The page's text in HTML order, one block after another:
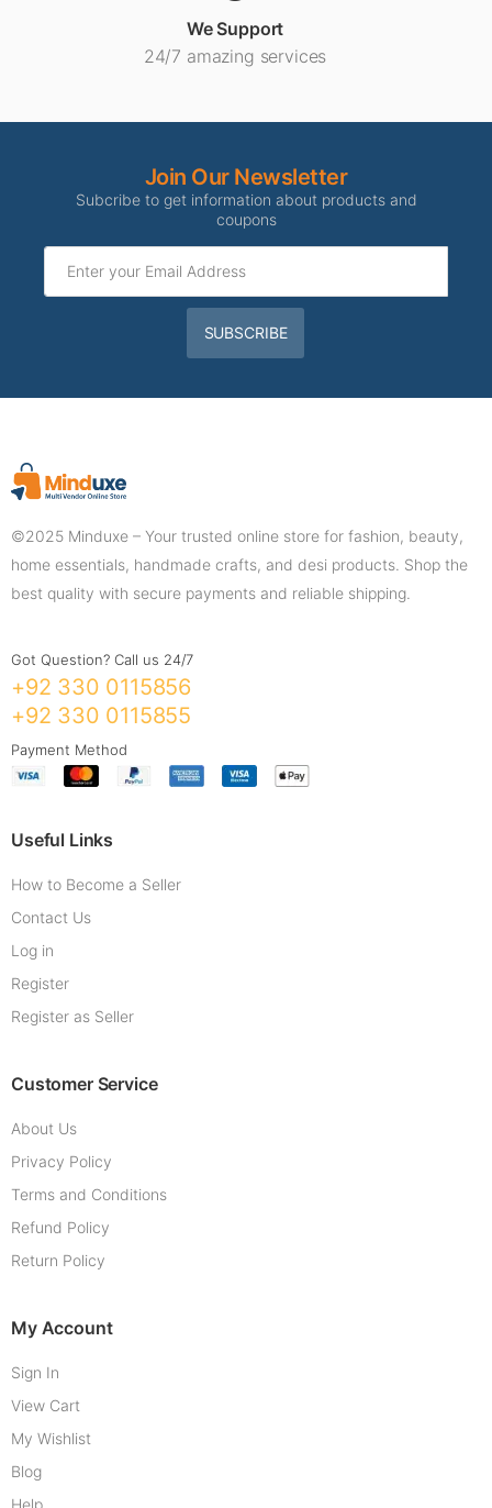
We Support
24/7 amazing services
Join Our Newsletter
Subcribe to get information about products and
coupons
SUBSCRIBE
©2025 Minduxe – Your trusted online store for fashion, beauty,
home essentials, handmade crafts, and desi products. Shop the
best quality with secure payments and reliable shipping.
Got Question? Call us 24/7
+92 330 0115856
+92 330 0115855
Payment Method
Useful Links
How to Become a Seller
Contact Us
Log in
Register
Register as Seller
Customer Service
About Us
Privacy Policy
Terms and Conditions
Refund Policy
Return Policy
My Account
Sign In
View Cart
My Wishlist
Blog
Help